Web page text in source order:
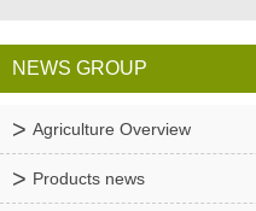
NEWS GROUP
Agriculture Overview
Products news